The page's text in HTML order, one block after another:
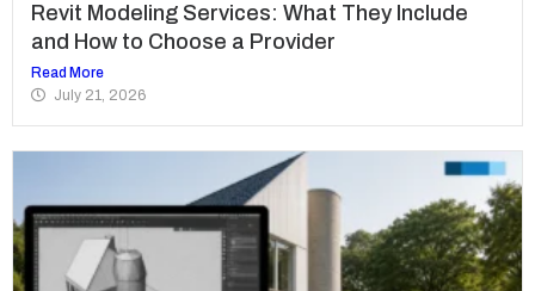
Revit Modeling Services: What They Include
and How to Choose a Provider
Read More
July 21, 2026